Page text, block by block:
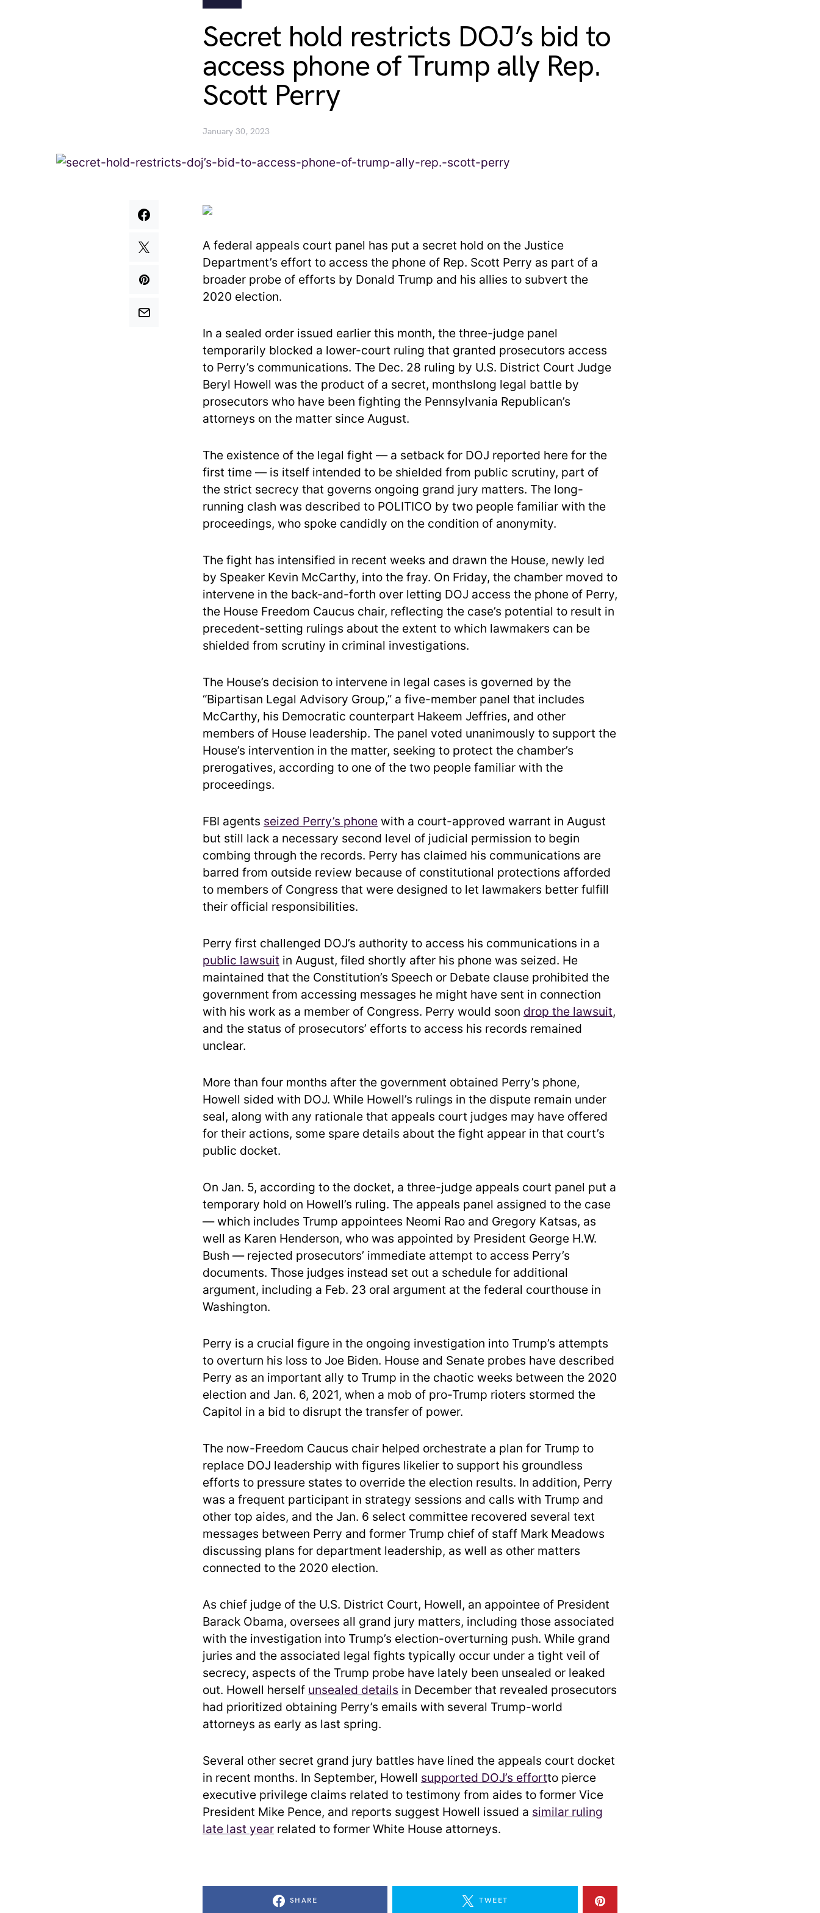
Secret hold restricts DOJ’s bid to
access phone of Trump ally Rep.
Scott Perry
January 30, 2023
A federal appeals court panel has put a secret hold on the Justice
Department’s effort to access the phone of Rep. Scott Perry as part of a
broader probe of efforts by Donald Trump and his allies to subvert the
2020 election.
In a sealed order issued earlier this month, the three-judge panel
temporarily blocked a lower-court ruling that granted prosecutors access
to Perry’s communications. The Dec. 28 ruling by U.S. District Court Judge
Beryl Howell was the product of a secret, monthslong legal battle by
prosecutors who have been fighting the Pennsylvania Republican’s
attorneys on the matter since August.
The existence of the legal fight — a setback for DOJ reported here for the
first time — is itself intended to be shielded from public scrutiny, part of
the strict secrecy that governs ongoing grand jury matters. The long-
running clash was described to POLITICO by two people familiar with the
proceedings, who spoke candidly on the condition of anonymity.
The fight has intensified in recent weeks and drawn the House, newly led
by Speaker Kevin McCarthy, into the fray. On Friday, the chamber moved to
intervene in the back-and-forth over letting DOJ access the phone of Perry,
the House Freedom Caucus chair, reflecting the case’s potential to result in
precedent-setting rulings about the extent to which lawmakers can be
shielded from scrutiny in criminal investigations.
The House’s decision to intervene in legal cases is governed by the
“Bipartisan Legal Advisory Group,” a five-member panel that includes
McCarthy, his Democratic counterpart Hakeem Jeffries, and other
members of House leadership. The panel voted unanimously to support the
House’s intervention in the matter, seeking to protect the chamber’s
prerogatives, according to one of the two people familiar with the
proceedings.
FBI agents seized Perry’s phone with a court-approved warrant in August
but still lack a necessary second level of judicial permission to begin
combing through the records. Perry has claimed his communications are
barred from outside review because of constitutional protections afforded
to members of Congress that were designed to let lawmakers better fulfill
their official responsibilities.
Perry first challenged DOJ’s authority to access his communications in a
public lawsuit in August, filed shortly after his phone was seized. He
maintained that the Constitution’s Speech or Debate clause prohibited the
government from accessing messages he might have sent in connection
with his work as a member of Congress. Perry would soon drop the lawsuit,
and the status of prosecutors’ efforts to access his records remained
unclear.
More than four months after the government obtained Perry’s phone,
Howell sided with DOJ. While Howell’s rulings in the dispute remain under
seal, along with any rationale that appeals court judges may have offered
for their actions, some spare details about the fight appear in that court’s
public docket.
On Jan. 5, according to the docket, a three-judge appeals court panel put a
temporary hold on Howell’s ruling. The appeals panel assigned to the case
— which includes Trump appointees Neomi Rao and Gregory Katsas, as
well as Karen Henderson, who was appointed by President George H.W.
Bush — rejected prosecutors’ immediate attempt to access Perry’s
documents. Those judges instead set out a schedule for additional
argument, including a Feb. 23 oral argument at the federal courthouse in
Washington.
Perry is a crucial figure in the ongoing investigation into Trump’s attempts
to overturn his loss to Joe Biden. House and Senate probes have described
Perry as an important ally to Trump in the chaotic weeks between the 2020
election and Jan. 6, 2021, when a mob of pro-Trump rioters stormed the
Capitol in a bid to disrupt the transfer of power.
The now-Freedom Caucus chair helped orchestrate a plan for Trump to
replace DOJ leadership with figures likelier to support his groundless
efforts to pressure states to override the election results. In addition, Perry
was a frequent participant in strategy sessions and calls with Trump and
other top aides, and the Jan. 6 select committee recovered several text
messages between Perry and former Trump chief of staff Mark Meadows
discussing plans for department leadership, as well as other matters
connected to the 2020 election.
As chief judge of the U.S. District Court, Howell, an appointee of President
Barack Obama, oversees all grand jury matters, including those associated
with the investigation into Trump’s election-overturning push. While grand
juries and the associated legal fights typically occur under a tight veil of
secrecy, aspects of the Trump probe have lately been unsealed or leaked
out. Howell herself unsealed details in December that revealed prosecutors
had prioritized obtaining Perry’s emails with several Trump-world
attorneys as early as last spring.
Several other secret grand jury battles have lined the appeals court docket
in recent months. In September, Howell supported DOJ’s effortto pierce
executive privilege claims related to testimony from aides to former Vice
President Mike Pence, and reports suggest Howell issued a similar ruling
late last year related to former White House attorneys.
SHARE TWEET